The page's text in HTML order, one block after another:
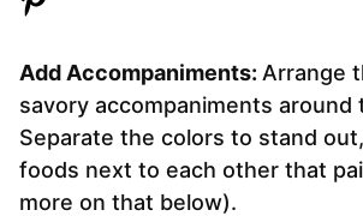
Add Accompaniments: Arrange
savory accompaniments around
Separate the colors to stand
foods next to each other that
more on that below).